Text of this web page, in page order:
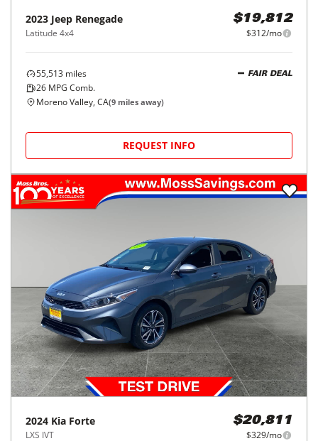
2023 Jeep Renegade
Latitude 4x4
$19,812
$312/mo
55,513 miles
26 MPG Comb.
FAIR DEAL
Moreno Valley, CA(9 miles away)
REQUEST INFO
2024 Kia Forte
LXS IVT
$20,811
$329/mo